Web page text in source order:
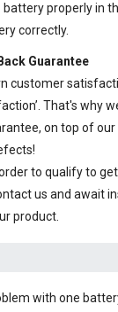
battery properly in
correctly.
Guarantee
customer
That's why
on top of
to qualify to
us and await
product.
with one